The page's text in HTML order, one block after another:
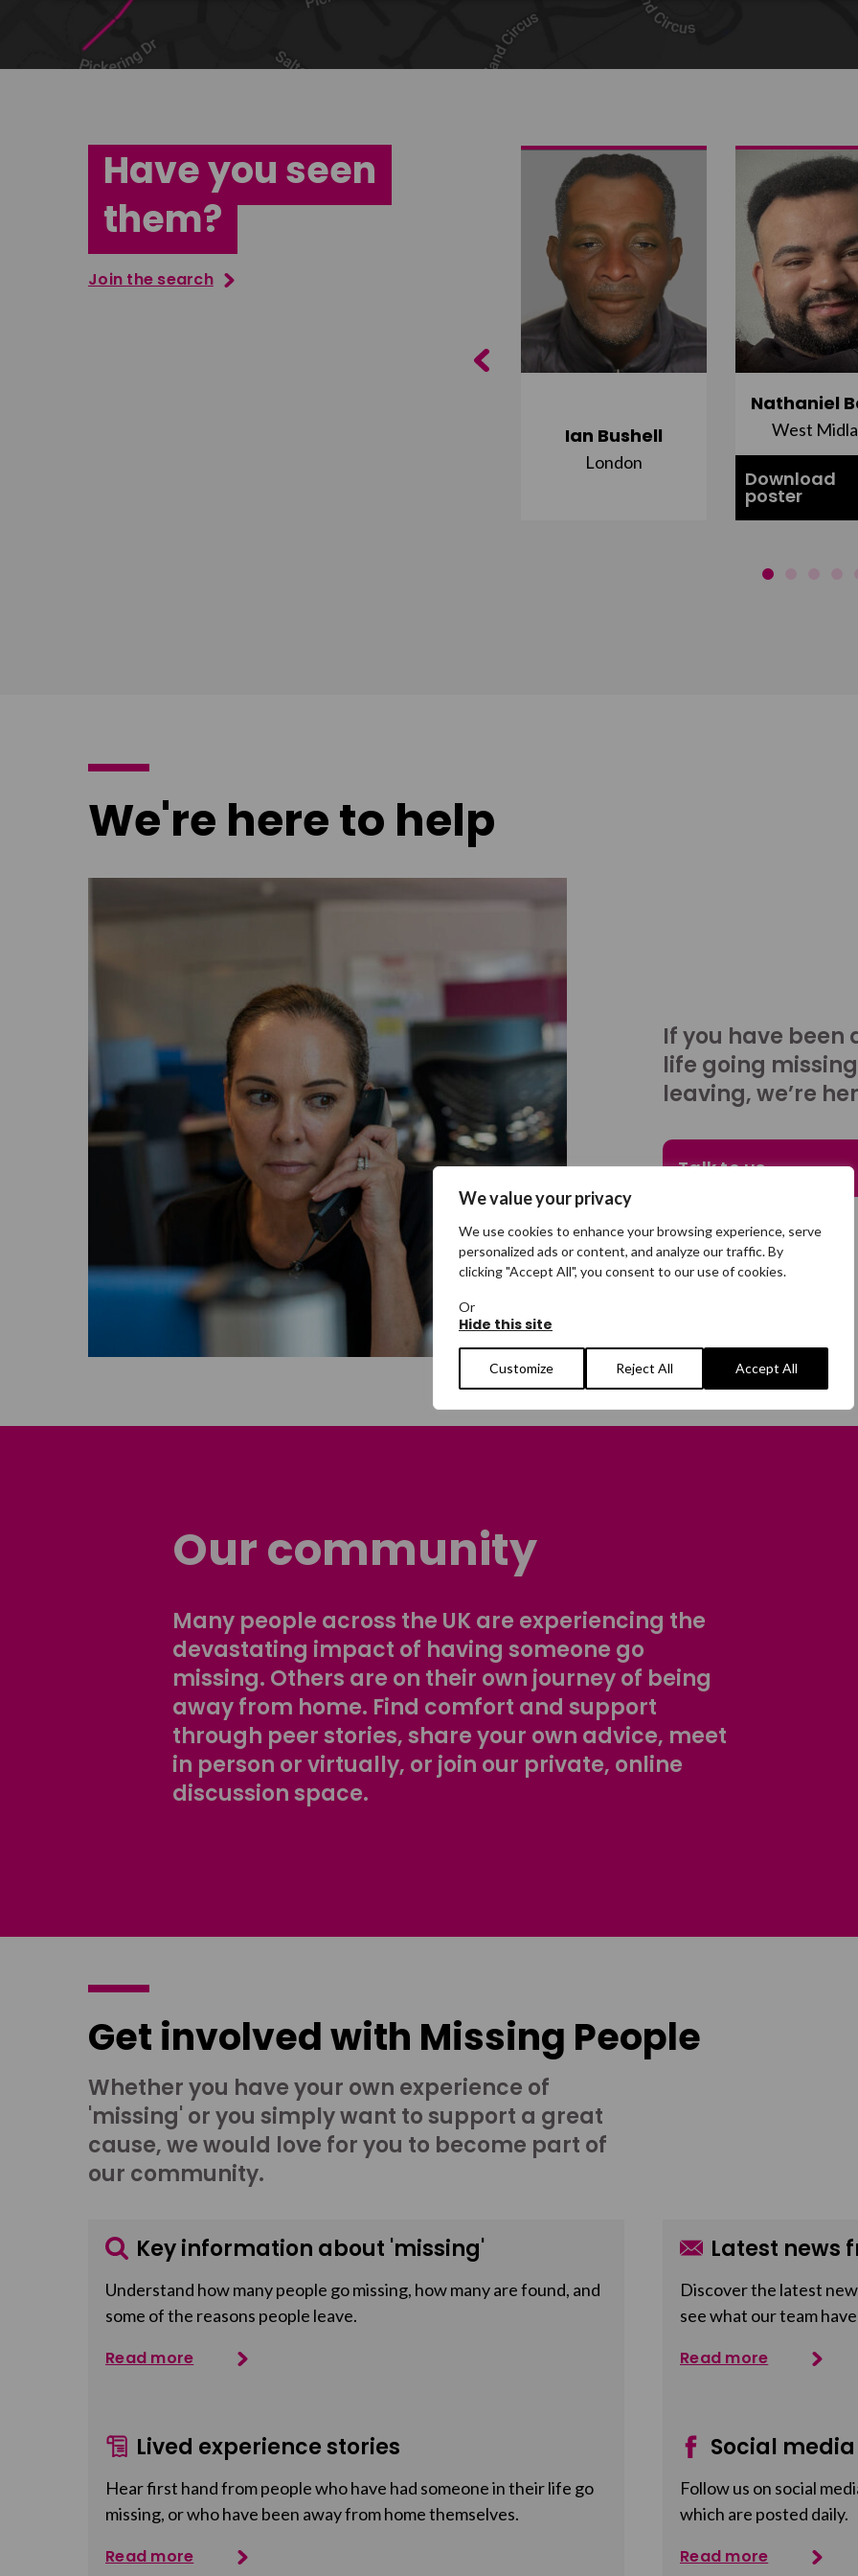
We value your privacy
We use cookies to enhance your browsing experience, serve
personalized ads or content, and analyze our traffic. By
clicking "Accept All", you consent to our use of cookies.
Or
Hide this site
Customize Reject All Accept All
Share on Twitter
Have you seen
them?
Join the search
Ian Bushell
London
Nathaniel
West
Download
poster
Previous
We're here to help
If you have been
life going
leaving, we’re
Talk to us
Our community
Many people across the UK are experiencing the
devastating impact of having someone go
missing. Others are on their own journey of being
away from home. Find comfort and support
through peer stories, share your own advice, meet
in person or virtually, or join our private, online
discussion space.
Get involved with Missing People
Whether you have your own experience of
'missing' or you simply want to support a great
cause, we would love for you to become part of
our community.
Key information about 'missing'
Understand how many people go missing, how many are found, and
some of the reasons people leave.
Read more
Latest news
Discover the latest
see what our team
Read more
Lived experience stories
Hear first hand from people who have had someone in their life go
missing, or who have been away from home themselves.
Read more
Social
Follow us on social
which are posted daily.
Read more